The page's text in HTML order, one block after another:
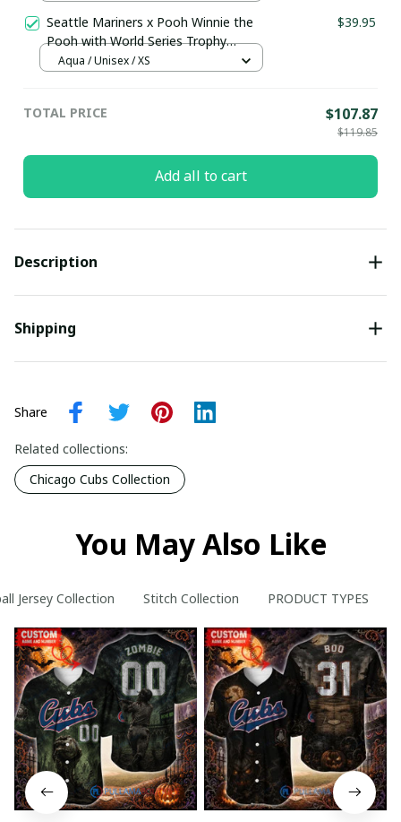
Seattle Mariners x Pooh Winnie the
Pooh with World Series Trophy
Custom Baseball Jersey
$39.95
Aqua / Unisex / XS
TOTAL PRICE $107.87
$119.85
Add all to cart
Description
Shipping
Share
Related collections:
Chicago Cubs Collection
You May Also Like
Jersey Collection Stitch Collection PRODUCT TYPES